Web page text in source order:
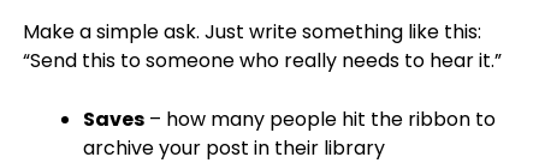
Make a simple ask. Just write something like this:
“Send this to someone who really needs to hear it.”
Saves– how many people hit the ribbon to
archive your post in their library